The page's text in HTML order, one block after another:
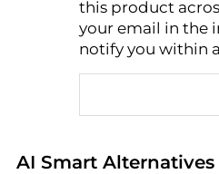
AI Price Hunter
this product
your email in the
notify you within
AI Smart Alternatives
Real-time analysis of